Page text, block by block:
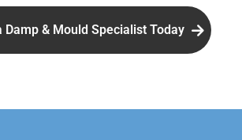
Damp & Mould Specialist Today